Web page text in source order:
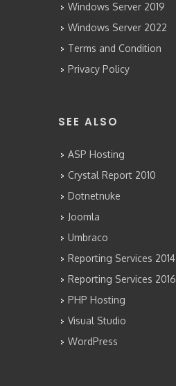
Windows Server 2019
Windows Server 2022
Terms and Condition
Privacy Policy
SEE ALSO
ASP Hosting
Crystal Report 2010
Dotnetnuke
Joomla
Umbraco
Reporting Services 2014
Reporting Services 2016
PHP Hosting
Visual Studio
WordPress